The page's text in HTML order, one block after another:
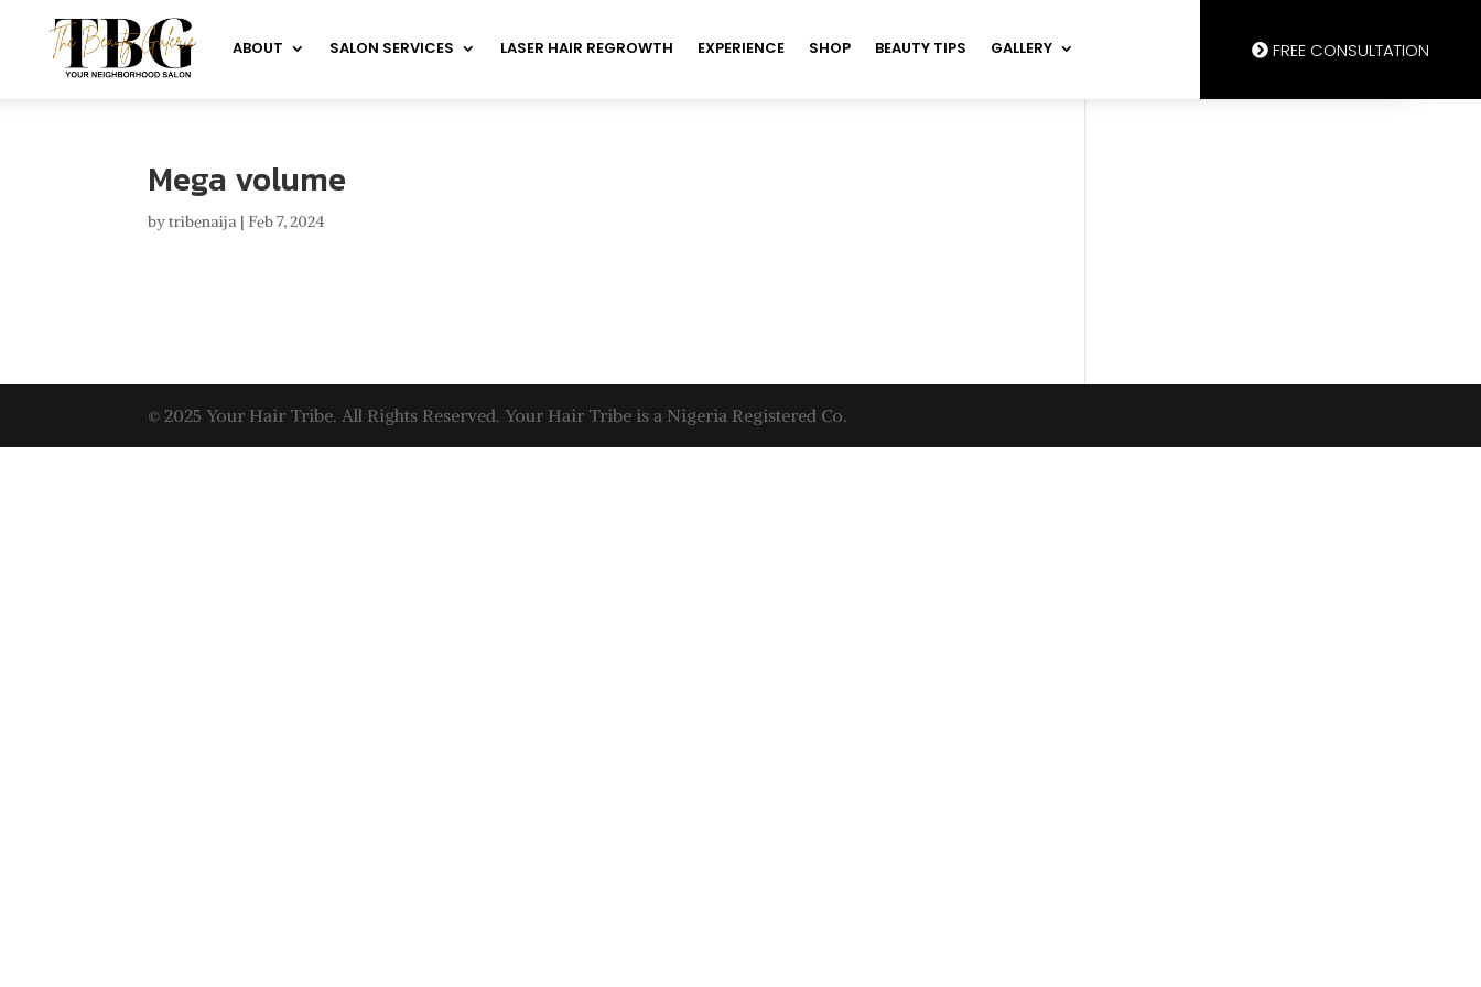
ABOUT SALON SERVICES LASER HAIR REGROWTH EXPERIENCE SHOP BEAUTY TIPS GALLERY FREE CONSULTATION
Mega volume
bytribenaija | Feb 7, 2024
© 2025 Your Hair Tribe. All Rights Reserved. Your Hair Tribe is a Nigeria Registered Co.